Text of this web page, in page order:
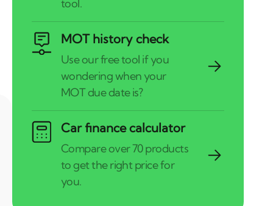
MOT history check
Car finance calculator